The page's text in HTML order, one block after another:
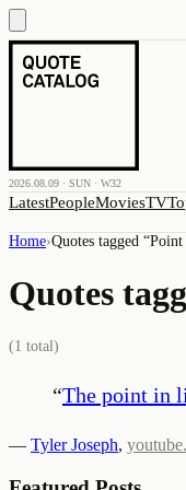
2026.08.09 · SUN · W32
LatestPeopleMoviesTV
Home›Quotes tagged “
Quotes
(1 total)
“The point in
— Tyler Joseph,